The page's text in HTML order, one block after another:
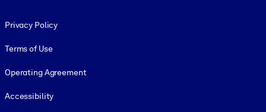
Privacy Policy
Terms of Use
Operating Agreement
Accessibility